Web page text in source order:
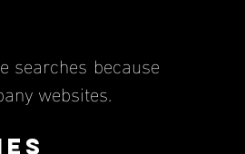
websites.